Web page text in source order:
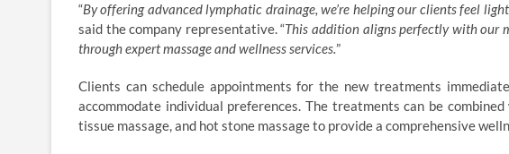
“By offering advanced lymphatic drainage, we’re helping our clients feel
said the company representative. “This addition aligns perfectly with our
through expert massage and wellness services.”
Clients can schedule appointments for the new treatments
accommodate individual preferences. The treatments can be
tissue massage, and hot stone massage to provide a comprehensive